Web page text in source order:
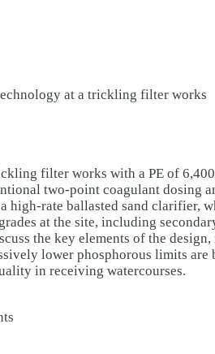
at a trickling filter works
filter works with a PE of
two-point coagulant dosing
rate ballasted sand clarifier,
at the site, including
the key elements of the
lower phosphorous limits
in receiving watercourses.